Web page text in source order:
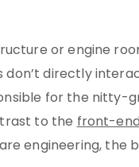
or engine
directly
for the
to thefront-
engineering, the